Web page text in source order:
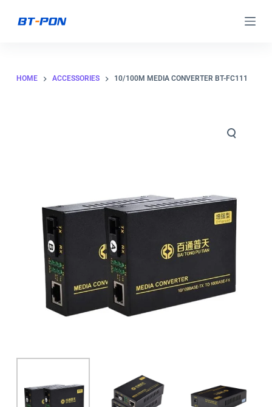
HOME ACCESSORIES 10/100M MEDIA CONVERTER BT-FC111